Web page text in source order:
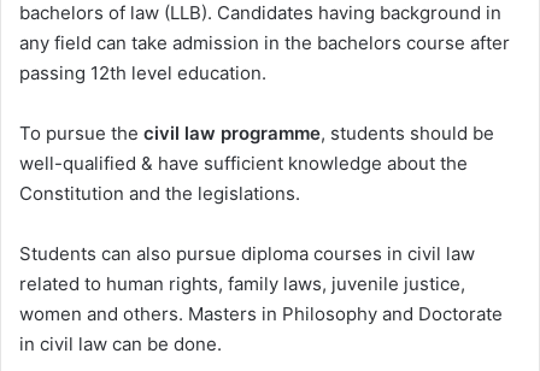
bachelors of law (LLB). Candidates having background in
any field can take admission in the bachelors course after
passing 12th level education.
To pursue the civil law programme, students should be
well-qualified & have sufficient knowledge about the
Constitution and the legislations.
Students can also pursue diploma courses in civil law
related to human rights, family laws, juvenile justice,
women and others. Masters in Philosophy and Doctorate
in civil law can be done.